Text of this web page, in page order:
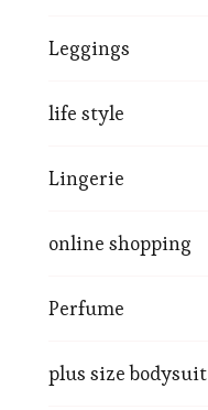
Leggings
life style
Lingerie
online shopping
Perfume
plus size bodysuit